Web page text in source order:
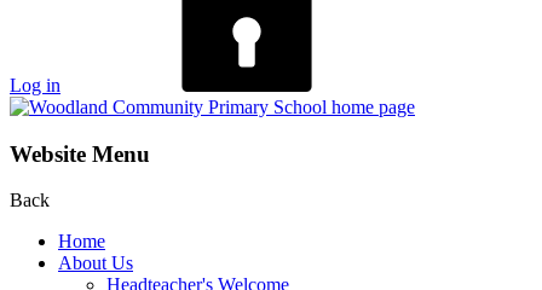
Log in
Website Menu
Back
Home
About Us
Headteacher's Welcome